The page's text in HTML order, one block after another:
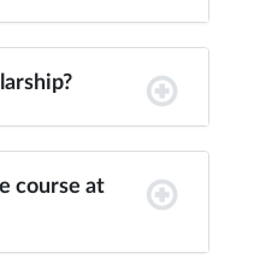
course at